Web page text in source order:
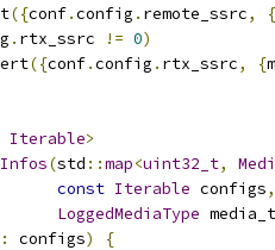
({conf.config . remote_ssrc,
{
. rtx_ssrc != 0)
({conf.config . rtx_ssrc, {
Iterable>
(std ::map<uint32_t,
const Iterable configs,
LoggedMediaType
: configs)
{